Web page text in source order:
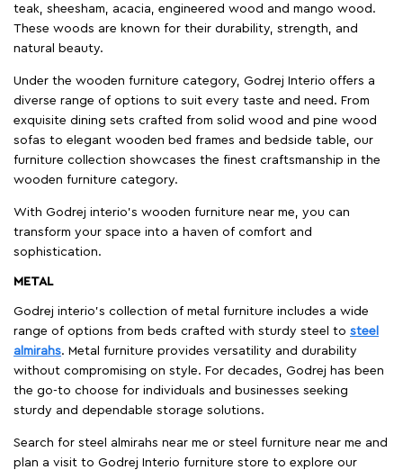
teak, sheesham, acacia, engineered wood and mango wood.
These woods are known for their durability, strength, and
natural beauty.
Under the wooden furniture category, Godrej Interio offers a
diverse range of options to suit every taste and need. From
exquisite dining sets crafted from solid wood and pine wood
sofas to elegant wooden bed frames and bedside table, our
furniture collection showcases the finest craftsmanship in the
wooden furniture category.
With Godrej interio's wooden furniture near me, you can
transform your space into a haven of comfort and
sophistication.
METAL
Godrej interio’s collection of metal furniture includes a wide
range of options from beds crafted with sturdy steel to steel
almirahs. Metal furniture provides versatility and durability
without compromising on style. For decades, Godrej has been
the go-to choose for individuals and businesses seeking
sturdy and dependable storage solutions.
Search for steel almirahs near me or steel furniture near me and
plan a visit to Godrej Interio furniture store to explore our